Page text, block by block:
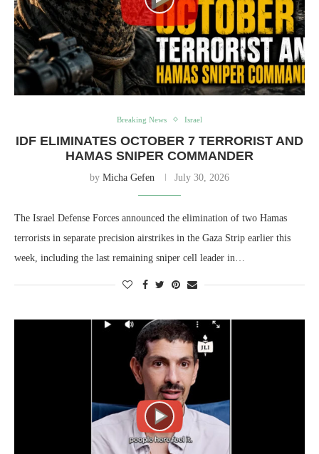
Breaking News Israel
IDF ELIMINATES OCTOBER 7 TERRORIST AND
HAMAS SNIPER COMMANDER
by Micha Gefen July 30, 2026
The Israel Defense Forces announced the elimination of two Hamas
terrorists in separate precision airstrikes in the Gaza Strip earlier this
week, including the last remaining sniper cell leader in…